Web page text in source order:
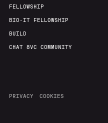
FELLOWSHIP
BIO-IT FELLOWSHIP
BUILD
CHAT 8VC COMMUNITY
PRIVACY COOKIES